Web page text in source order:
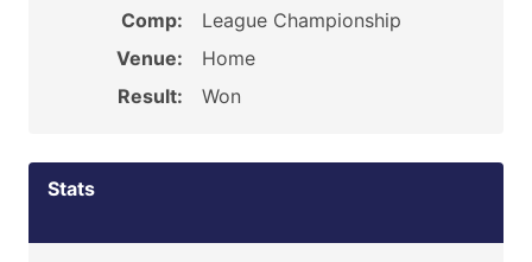
Comp:
League Championship
Venue:
Home
Result:
Won
Stats